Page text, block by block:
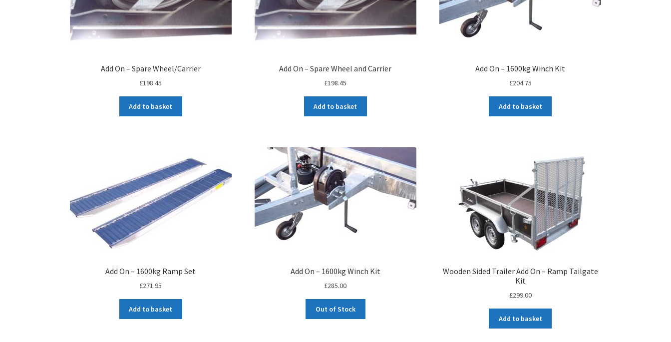
Add On – Spare Wheel/Carrier
£198.45
Add to basket
Add On – Spare Wheel and Carrier
£198.45
Add to basket
Add On – 1600kg Winch Kit
£204.75
Add to basket
Add On – 1600kg Ramp Set
£271.95
Add to basket
Add On – 1600kg Winch Kit
£285.00
Out of Stock
Wooden Sided Trailer Add On – Ramp Tailgate
Kit
£299.00
Add to basket